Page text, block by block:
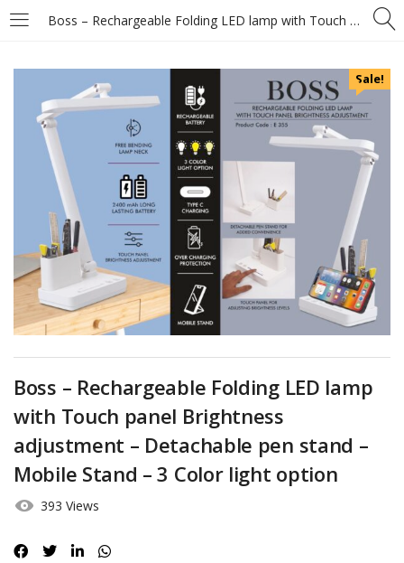
Boss – Rechargeable Folding LED lamp with Touch panel Brightness adjustment – Detachable pen stand – Mobile Stand – 3 Color light option
Sale!
Boss – Rechargeable Folding LED lamp
with Touch panel Brightness
adjustment – Detachable pen stand –
Mobile Stand – 3 Color light option
393 Views